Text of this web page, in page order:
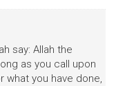
say: Allah the
as you call upon
what you have done,